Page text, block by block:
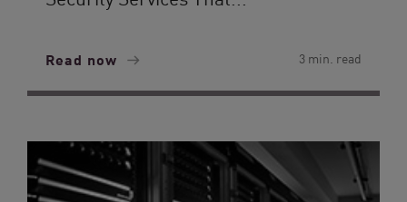
Read now 3 min. read